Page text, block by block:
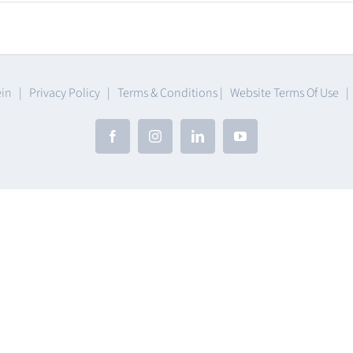
| Privacy Policy| Terms & Conditions| Website Terms Of Use |
FacebookInstagramLinkedInYouTube